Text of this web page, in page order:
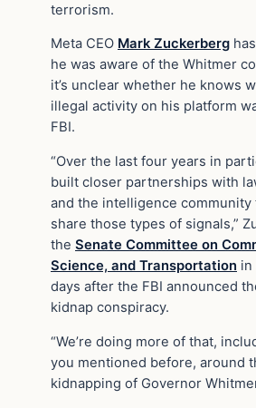
terrorism.
Meta CEO Mark Zuckerberg
he was aware of the Whitmer
it’s unclear whether he knows
illegal activity on his platform
FBI.
“Over the last four years in
built closer partnerships with
and the intelligence community
share those types of signals,”
the Senate Committee on
Science, and Transportation in
days after the FBI announced
kidnap conspiracy.
“We’re doing more of that,
you mentioned before, around
kidnapping of Governor